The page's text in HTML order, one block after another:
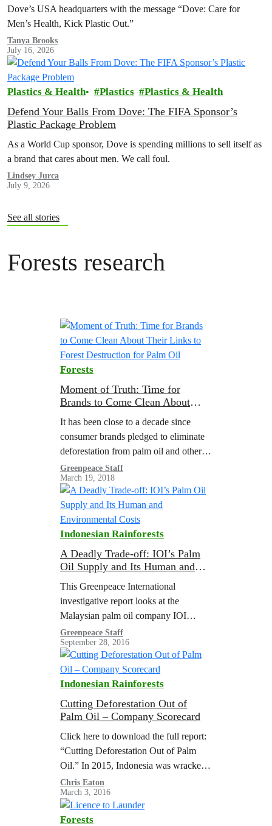
Dove’s USA headquarters with the message “Dove: Care for
Men’s Health, Kick Plastic Out.”
Tanya Brooks
July 16, 2026
Plastics & Health Plastics Plastics & Health
Defend Your Balls From Dove: The FIFA Sponsor’s
Plastic Package Problem
As a World Cup sponsor, Dove is spending millions to sell itself as
a brand that cares about men. We call foul.
Lindsey Jurca
July 9, 2026
See all stories
Forests research
Forests
Moment of Truth: Time for
Brands to Come Clean About
for Palm Oil
It has been close to a decade since
consumer brands pledged to eliminate
deforestation from palm oil and other
key commodities by 2020. Despite
these commitments, there is growing
evidence…
Greenpeace Staff
March 19, 2018
Indonesian Rainforests
A Deadly Trade-off: IOI’s Palm
Oil Supply and Its Human and
This Greenpeace International
investigative report looks at the
Malaysian palm oil company IOI
Group and its downstream subsidiary
in Europe and North America, IOI
Loders Croklaan. Despite policies to
ensure…
Greenpeace Staff
September 28, 2016
Indonesian Rainforests
Cutting Deforestation Out of
Palm Oil – Company Scorecard
Click here to download the full report:
“Cutting Deforestation Out of Palm
Oil.” In 2015, Indonesia was wracked
by the worst forest fires for almost
twenty years. The disaster, the…
Chris Eaton
March 3, 2016
Forests